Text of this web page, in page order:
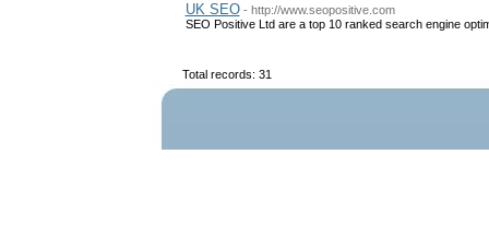
UK SEO - http://www.seopositive.com
SEO Positive Ltd are a top 10 ranked search engine
Total records: 31